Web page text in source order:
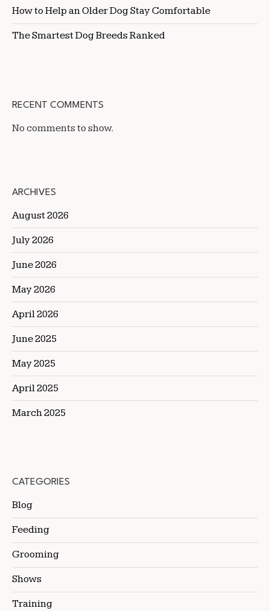
How to Help an Older Dog Stay Comfortable
The Smartest Dog Breeds Ranked
RECENT COMMENTS
No comments to show.
ARCHIVES
August 2026
July 2026
June 2026
May 2026
April 2026
June 2025
May 2025
April 2025
March 2025
CATEGORIES
Blog
Feeding
Grooming
Shows
Training